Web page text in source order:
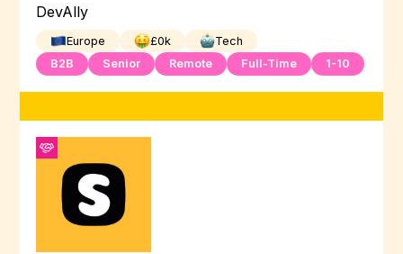
DevAlly
Europe £0k
Tech
B2B
Senior Remote Full-Time 1-10